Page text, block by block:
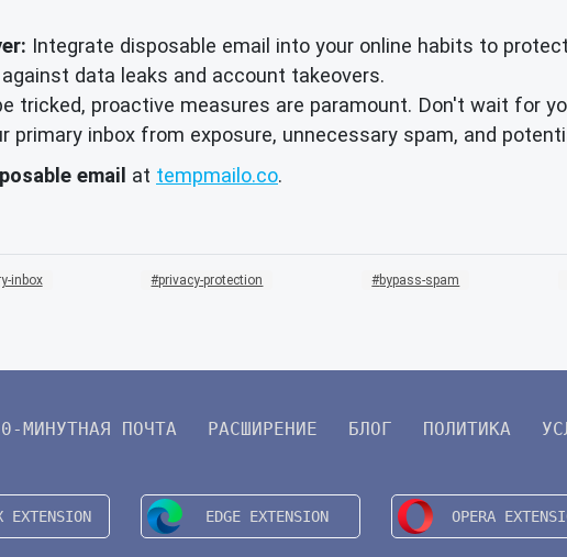
Integrate disposable email into your online habits to
against data leaks and account takeovers.
tricked, proactive measures are paramount. Don't wait for
inbox from exposure, unnecessary spam, and
email at tempmailo.co.
inbox privacy-protection bypass-spam
МИНУТНАЯ ПОЧТА РАСШИРЕНИЕ БЛОГ ПОЛИТИКА